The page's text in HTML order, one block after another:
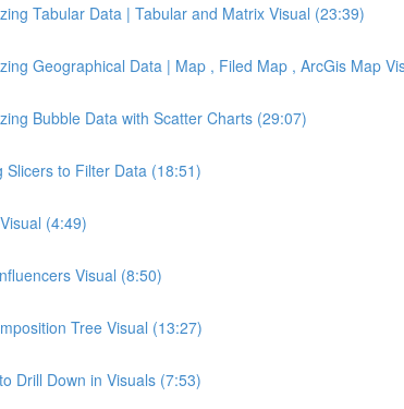
Tabular Data | Tabular and Matrix Visual (23:39)
Geographical Data | Map , Filed Map , ArcGis Map
Bubble Data with Scatter Charts (29:07)
Slicers to Filter Data (18:51)
(4:49)
Visual (8:50)
Tree Visual (13:27)
Drill Down in Visuals (7:53)